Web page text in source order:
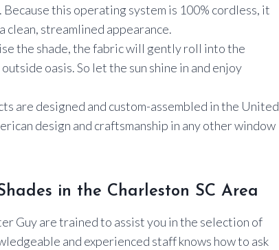
this operating system is 100% cordless, it
clean, streamlined appearance.
the shade, the fabric will gently roll into the
oasis. So let the sun shine in and enjoy
are designed and custom-assembled in the United
design and craftsmanship in any other window
in the Charleston SC Area
Guy are trained to assist you in the selection of
and experienced staff knows how to ask